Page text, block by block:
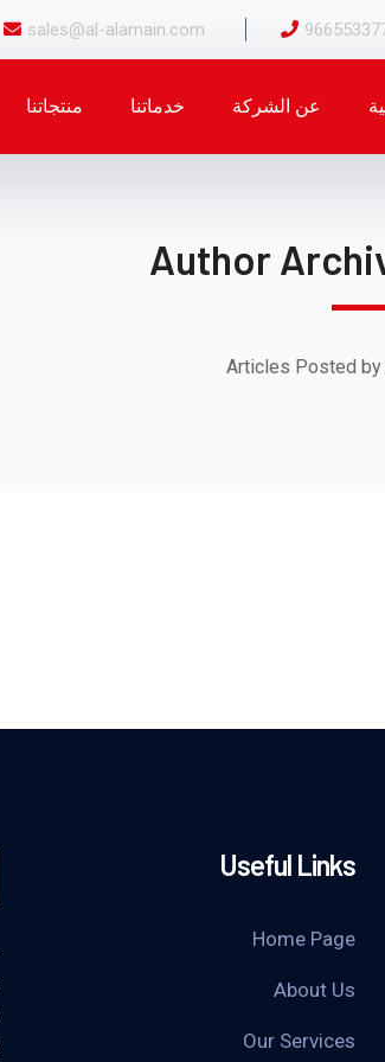
sales@al-alamain.com
منتجاتنا خدماتنا عن الشركة
Author
Articles Posted by
Useful Links
Home Page
About Us
Our Services